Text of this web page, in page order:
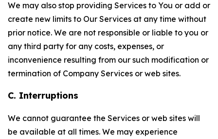
We may also stop providing Services to You or add or
create new limits to Our Services at any time without
prior notice. We are not responsible or liable to you or
any third party for any costs, expenses, or
inconvenience resulting from our such modification or
termination of Company Services or web sites.
C. Interruptions
We cannot guarantee the Services or web sites will
be available at all times. We may experience